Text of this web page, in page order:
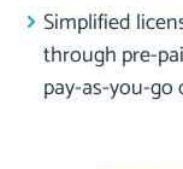
Simplified
through pre-
pay-as-you-go